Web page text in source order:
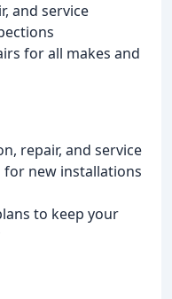
and service
for all makes and
repair, and service
new installations
to keep your